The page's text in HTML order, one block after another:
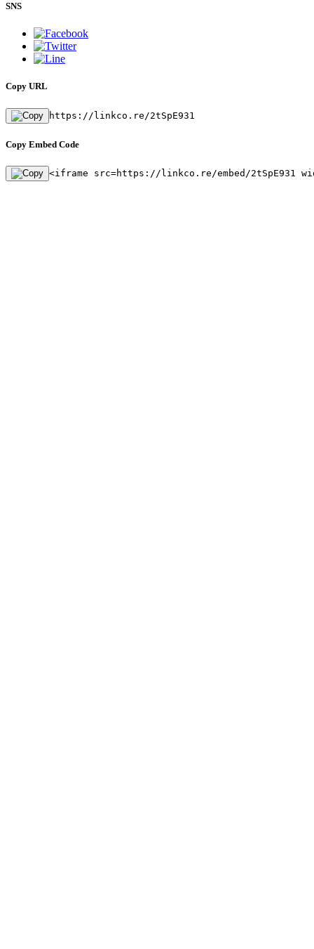
SNS
Copy URL
https://linkco.re/2tSpE931
Copy Embed Code
<iframe src=https://linkco.re/embed/2tSpE931